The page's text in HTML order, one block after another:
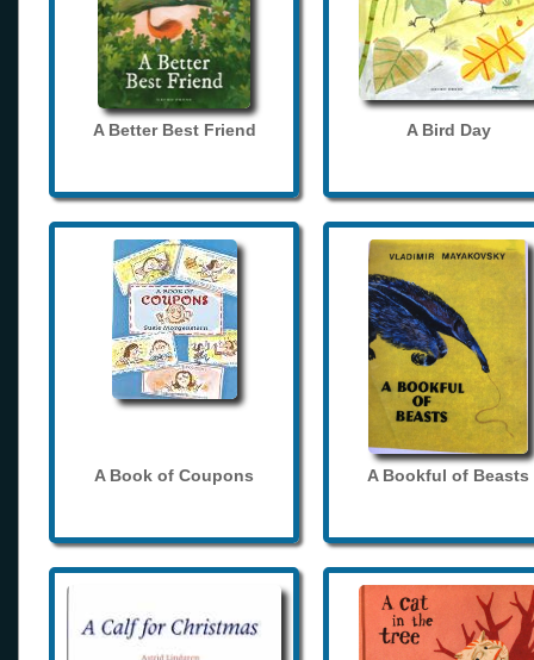
A Better Best Friend A Bird Day
A Book of Coupons A Bookful of Beasts